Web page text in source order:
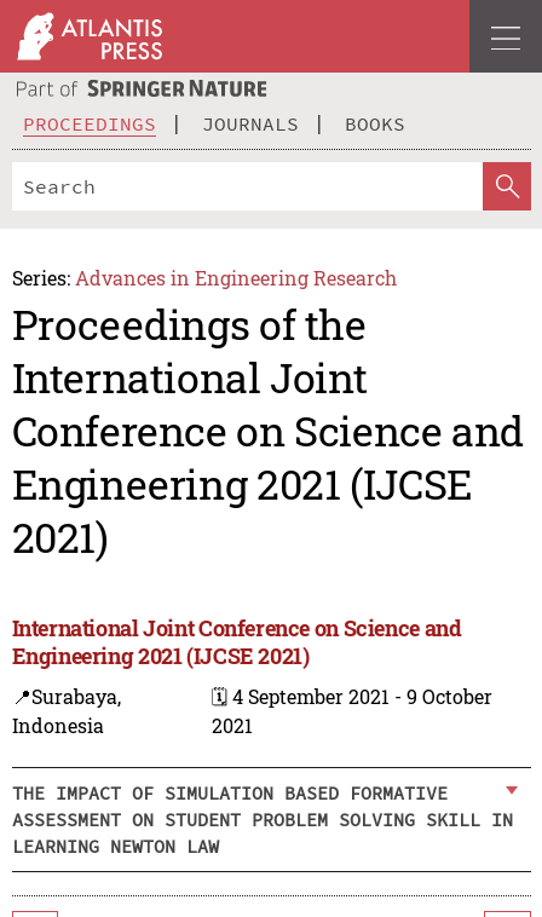
PROCEEDINGS JOURNALS BOOKS
Series: Advances in Engineering Research
Proceedings of the
International Joint
Conference on Science and
Engineering 2021 (IJCSE
2021)
International Joint Conference on Science and
Engineering 2021 (IJCSE 2021)
📍Surabaya,
Indonesia
🗓️ 4 September 2021 - 9 October
2021
THE IMPACT OF SIMULATION BASED FORMATIVE
ASSESSMENT ON STUDENT PROBLEM SOLVING SKILL IN
LEARNING NEWTON LAW